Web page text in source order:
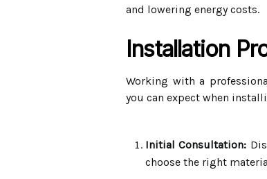
and lowering energy costs.
Installation
Working with a
you can expect when
Initial Consultation:
choose the right